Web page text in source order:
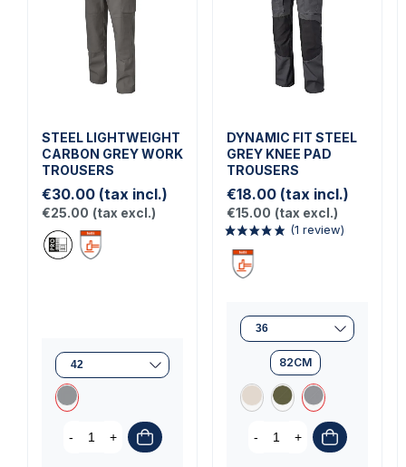
STEEL LIGHTWEIGHT
CARBON GREY WORK
TROUSERS
€30.00 (tax incl.)
€25.00 (tax excl.)
- +
DYNAMIC FIT STEEL
GREY KNEE PAD
TROUSERS
€18.00 (tax incl.)
(1 review)
€15.00 (tax excl.)
82CM
- +